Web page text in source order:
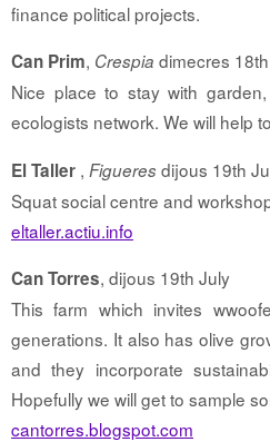
finance political projects.
Can Prim, Crespia dimecres
Nice place to stay with
ecologists network. We will help
El Taller , Figueres dijous 19th
Squat social centre and
eltaller.actiu.info
Can Torres, dijous 19th July
This farm which invites
generations. It also has olive
and they incorporate
Hopefully we will get to sample
cantorres.blogspot.com